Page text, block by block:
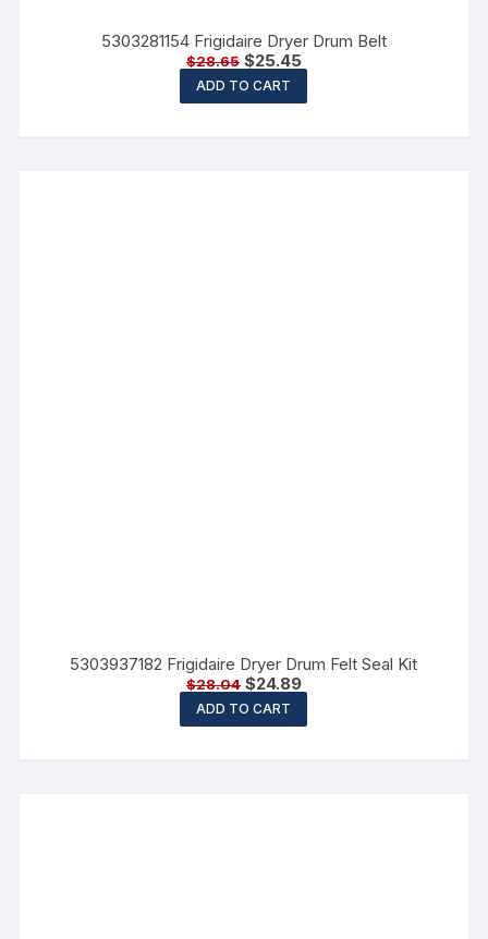
5303281154 Frigidaire Dryer Drum Belt
$28.65 $25.45
ADD TO CART
5303937182 Frigidaire Dryer Drum Felt Seal Kit
$28.04 $24.89
ADD TO CART